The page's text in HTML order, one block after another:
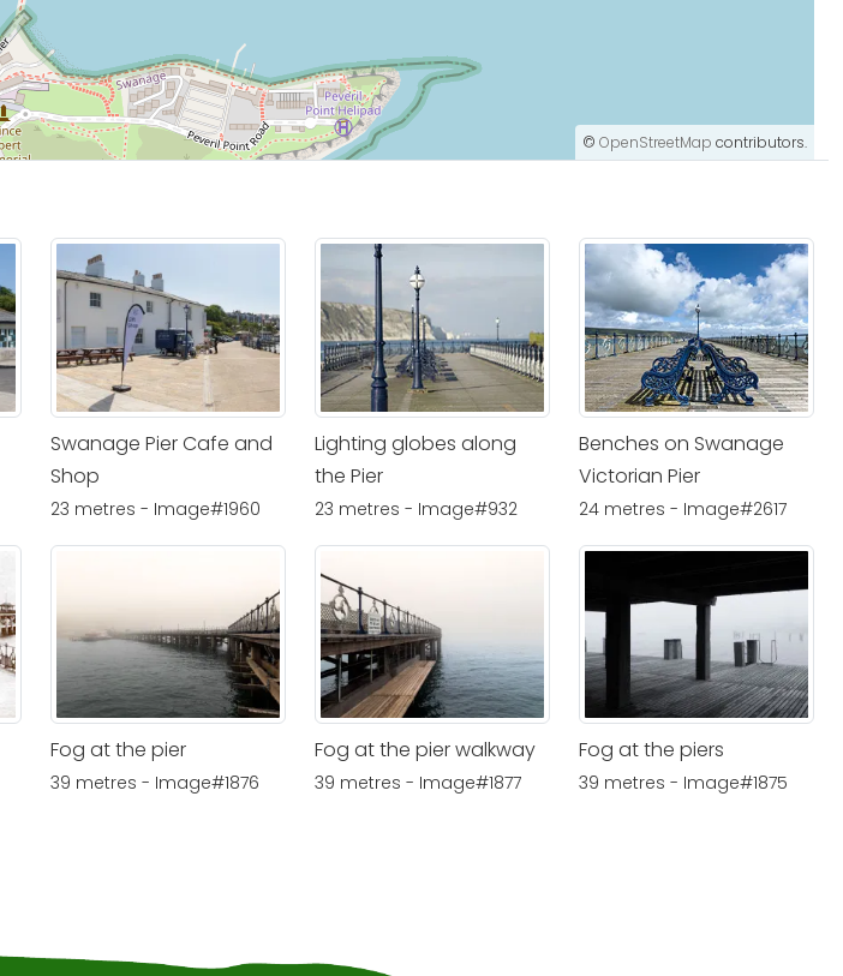
© OpenStreetMap contributors.
Swanage Pier Cafe and
Shop
23 metres - Image#1960
Lighting globes along
the Pier
23 metres - Image#932
Benches on Swanage
Victorian Pier
24 metres - Image#2617
Fog at the pier
39 metres - Image#1876
Fog at the pier walkway
39 metres - Image#1877
Fog at the piers
39 metres - Image#1875